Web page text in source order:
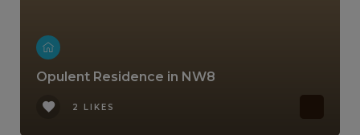
Opulent Residence in NW8
2 LIKES